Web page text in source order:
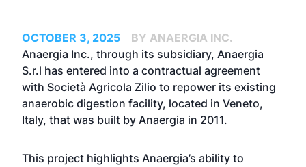
OCTOBER 3, 2025
BY ANAERGIA INC.
Anaergia Inc., through its subsidiary, Anaergia
S.r.l has entered into a contractual agreement
with Società Agricola Zilio to repower its existing
anaerobic digestion facility, located in Veneto,
Italy, that was built by Anaergia in 2011.
This project highlights Anaergia’s ability to